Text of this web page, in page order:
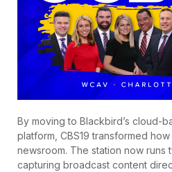
By moving to Blackbird’s cloud-
platform, CBS19 transformed
newsroom. The station now runs
capturing broadcast content